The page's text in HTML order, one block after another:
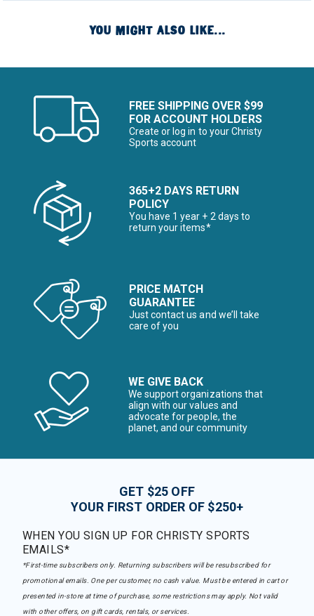
YOU MIGHT ALSO LIKE...
FREE SHIPPING OVER $99
FOR ACCOUNT HOLDERS
Create or log in to your Christy
Sports account
365+2 DAYS RETURN
POLICY
You have 1 year + 2 days to
return your items*
PRICE MATCH
GUARANTEE
Just contact us and we’ll take
care of you
WE GIVE BACK
We support organizations that
align with our values and
advocate for people, the
planet, and our community
GET $25 OFF
YOUR FIRST ORDER OF $250+
WHEN YOU SIGN UP FOR CHRISTY SPORTS
EMAILS*
*First-time subscribers only. Returning subscribers will be resubscribed for
promotional emails. One per customer, no cash value. Must be entered in cart or
presented in-store at time of purchase, some restrictions may apply. Not valid
with other offers, on gift cards, rentals, or services.